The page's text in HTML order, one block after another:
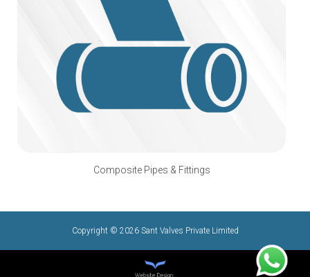
Composite Pipes & Fittings
Copyright © 2026 Sant Valves Private Limited